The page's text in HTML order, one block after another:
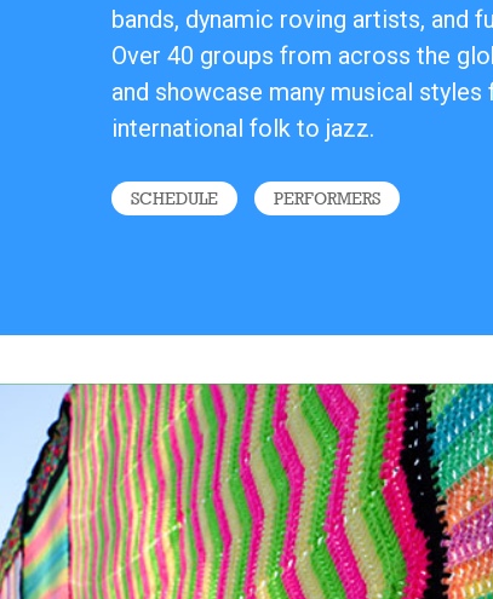
bands, dynamic roving artists, and
Over 40 groups from across the
and showcase many musical
international folk to jazz.
SCHEDULE PERFORMERS